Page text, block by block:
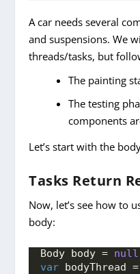
A car needs several
and suspensions. We
threads/tasks, but
The painting
The testing
components
Let’s start with the
Tasks Return
Now, let’s see how to
body:
Body body = null
var bodyThread =